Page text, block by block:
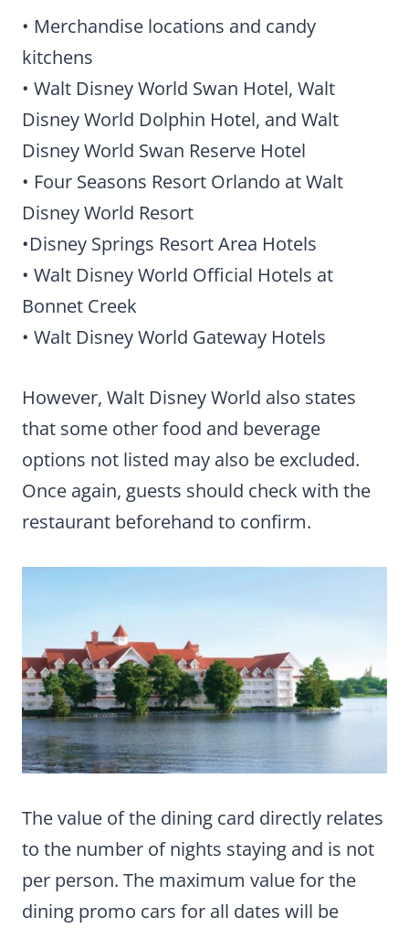
• Merchandise locations and candy
kitchens
• Walt Disney World Swan Hotel, Walt
Disney World Dolphin Hotel, and Walt
Disney World Swan Reserve Hotel
• Four Seasons Resort Orlando at Walt
Disney World Resort
•Disney Springs Resort Area Hotels
• Walt Disney World Official Hotels at
Bonnet Creek
• Walt Disney World Gateway Hotels
However, Walt Disney World also states
that some other food and beverage
options not listed may also be excluded.
Once again, guests should check with the
restaurant beforehand to confirm.
The value of the dining card directly relates
to the number of nights staying and is not
per person. The maximum value for the
dining promo cars for all dates will be